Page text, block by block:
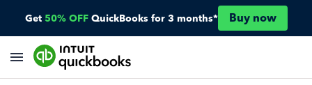
Get 50% OFF QuickBooks for 3 months* Buy now